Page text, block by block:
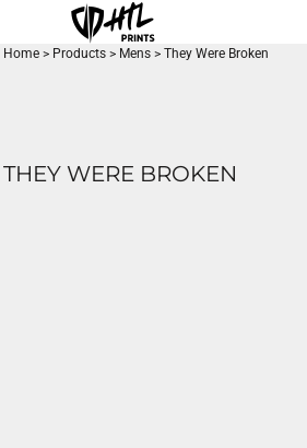
Home > Products > Mens > They Were Broken
THEY WERE BROKEN